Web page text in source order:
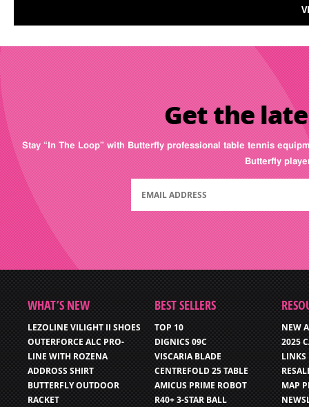
Get the
Stay “In The Loop” with Butterfly professional table tennis
Butterfly
WHAT’S NEW
LEZOLINE VILIGHT II SHOES
OUTERFORCE ALC PRO-
LINE WITH ROZENA
ADDROSS SHIRT
BUTTERFLY OUTDOOR
RACKET
BEST SELLERS
TOP 10
DIGNICS 09C
VISCARIA BLADE
CENTREFOLD 25 TABLE
AMICUS PRIME ROBOT
R40+ 3-STAR BALL
NEW
2025
LINKS
MAP